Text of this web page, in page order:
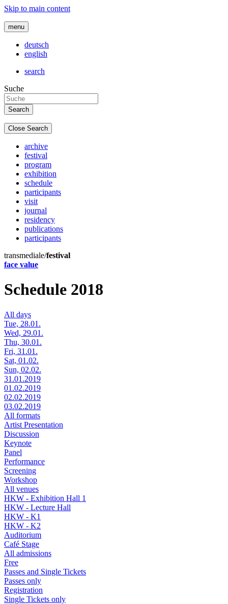
Skip to main content
menu
deutsch
english
search
Suche
Close Search
archive
festival
program
exhibition
schedule
participants
visit
journal
residency
publications
participants
transmediale/festival
face value
Schedule 2018
All days
Tue, 28.01.
Wed, 29.01.
Thu, 30.01.
Fri, 31.01.
Sat, 01.02.
Sun, 02.02.
31.01.2019
01.02.2019
02.02.2019
03.02.2019
All formats
Artist Presentation
Discussion
Keynote
Panel
Performance
Screening
Workshop
All venues
HKW - Exhibition Hall 1
HKW - Lecture Hall
HKW - K1
HKW - K2
Auditorium
Café Stage
All admissions
Free
Passes and Single Tickets
Passes only
Registration
Single Tickets only